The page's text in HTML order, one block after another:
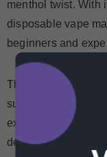
menthol twist. With
disposable vape
beginners and
The Strawberry Ice
sun-ripened
experience is
delivering a cool